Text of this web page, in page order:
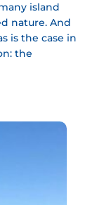
island
nature. And
is the case in
the